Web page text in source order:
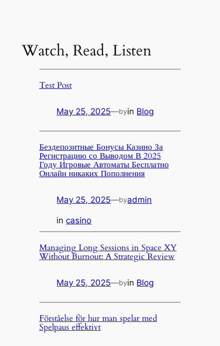
Watch, Read, Listen
Test Post
May 25, 2025—byin Blog
Бездепозитные Бонусы Казино За
Регистрацию со Выводом В 2025
Году Игровые Автоматы Бесплатно
Онлайн никаких Пополнения
May 25, 2025—byadmin
incasino
Managing Long Sessions in Space XY
Without Burnout: A Strategic Review
May 25, 2025—byin Blog
Förståelse för hur man spelar med
Spelpaus effektivt